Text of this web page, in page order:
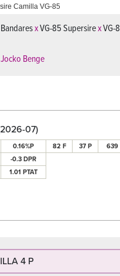
Camilla VG-85
BandaresxVG-85 SupersirexVG-
Benge
07)
0.16%P 82 F 37 P
639
-0.3 DPR
1.01 PTAT
4 P